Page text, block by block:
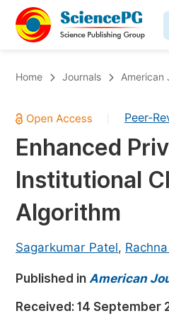
Chemistry
Medicine & Health
Materials Science
Mathematics & Physics
Electrical & Computer
Earth, Energy &
Architecture & Civil
Education
Home Journals American
Peer-
Enhanced
Institutional
Algorithm
Sagarkumar Patel,
Published in American
Received: 14 September